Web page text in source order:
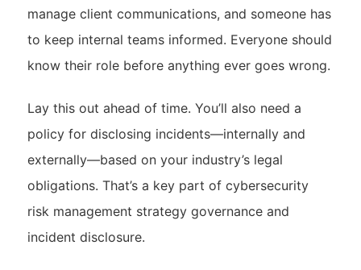
manage client communications, and someone has
to keep internal teams informed. Everyone should
know their role before anything ever goes wrong.
Lay this out ahead of time. You’ll also need a
policy for disclosing incidents—internally and
externally—based on your industry’s legal
obligations. That’s a key part of cybersecurity
risk management strategy governance and
incident disclosure.